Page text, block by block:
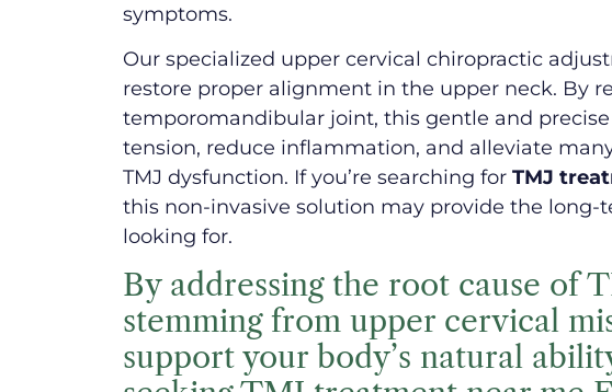
symptoms.
Our specialized upper cervical chiropractic
restore proper alignment in the upper neck. By
temporomandibular joint, this gentle and
tension, reduce inflammation, and alleviate
TMJ dysfunction. If you’re searching for TMJ
this non-invasive solution may provide the long-
looking for.
By addressing the root cause of
stemming from upper cervical
support your body’s natural